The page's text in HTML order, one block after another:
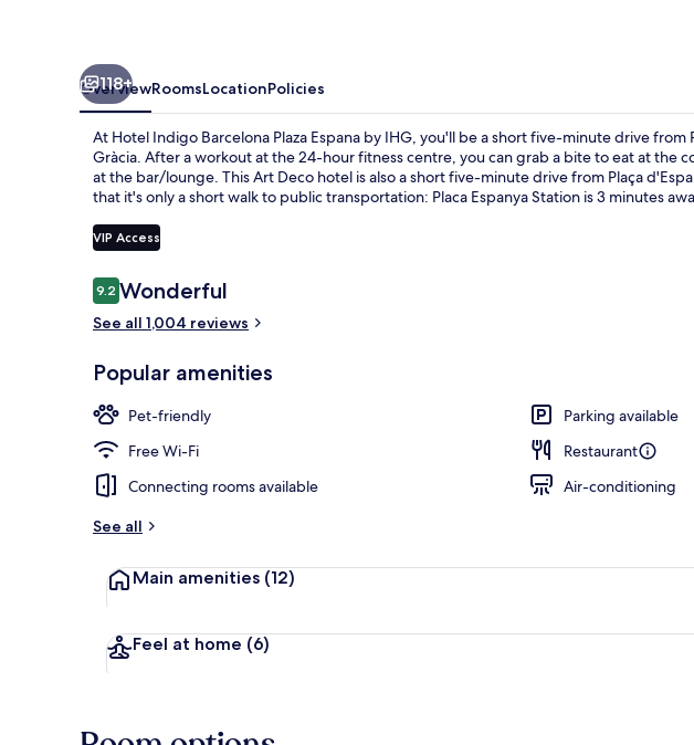
118+
OverviewRoomsLocationPolicies
At Hotel Indigo Barcelona Plaza Espana by IHG, you'll be a short five-minute drive from
Gràcia. After a workout at the 24-hour fitness centre, you can grab a bite to eat at the
at the bar/lounge. This Art Deco hotel is also a short five-minute drive from Plaça
that it's only a short walk to public transportation: Placa Espanya Station is 3 minutes
VIP Access
Reviews
9.29.2 out of 10
Wonderful
See all 1,004 reviews
Popular amenities
Pet-friendly
Parking available
Free Wi-Fi
Restaurant
Connecting rooms available
Air-conditioning
See all
Main amenities (12)
Feel at home (6)